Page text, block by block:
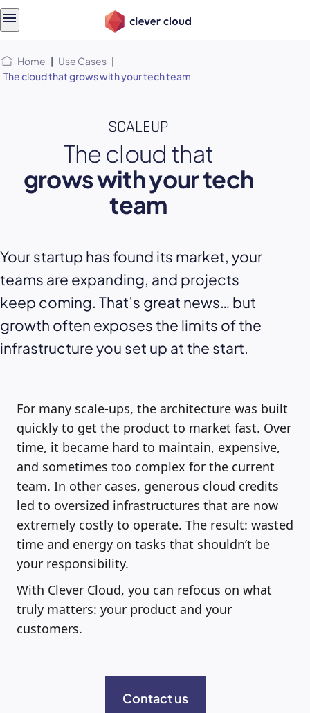
Home | Use Cases |
The cloud that grows with your tech team
SCALEUP
The cloud that
grows with your tech
team
Your startup has found its market, your
teams are expanding, and projects
keep coming. That’s great news… but
growth often exposes the limits of the
infrastructure you set up at the start.
For many scale-ups, the architecture was built
quickly to get the product to market fast. Over
time, it became hard to maintain, expensive,
and sometimes too complex for the current
team. In other cases, generous cloud credits
led to oversized infrastructures that are now
extremely costly to operate. The result: wasted
time and energy on tasks that shouldn’t be
your responsibility.
With Clever Cloud, you can refocus on what
truly matters: your product and your
customers.
Contact us